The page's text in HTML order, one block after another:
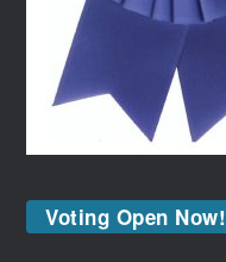
Voting Open Now!